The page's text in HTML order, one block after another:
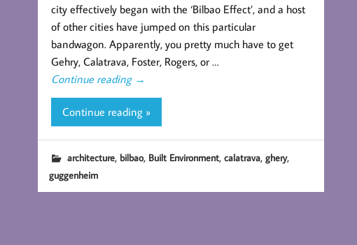
city effectively began with the ‘Bilbao Effect’, and a host
of other cities have jumped on this particular
bandwagon. Apparently, you pretty much have to get
Gehry, Calatrava, Foster, Rogers, or …
Continue reading →
Continue reading »
architecture, bilbao, Built Environment, calatrava, ghery,
guggenheim